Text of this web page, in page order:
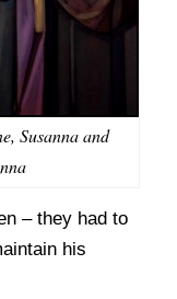
Susanna and
– they had to
his